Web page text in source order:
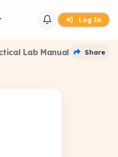
Log In
Lab Manual Share